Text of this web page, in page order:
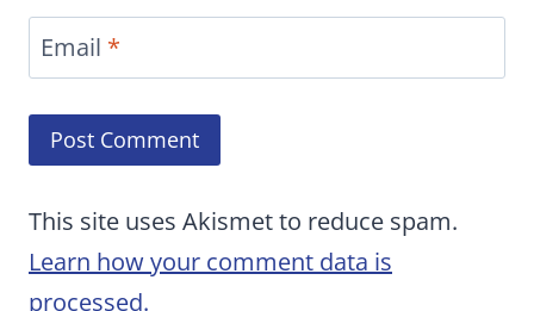
Email *
This site uses Akismet to reduce spam.
Learn how your comment data is
processed.